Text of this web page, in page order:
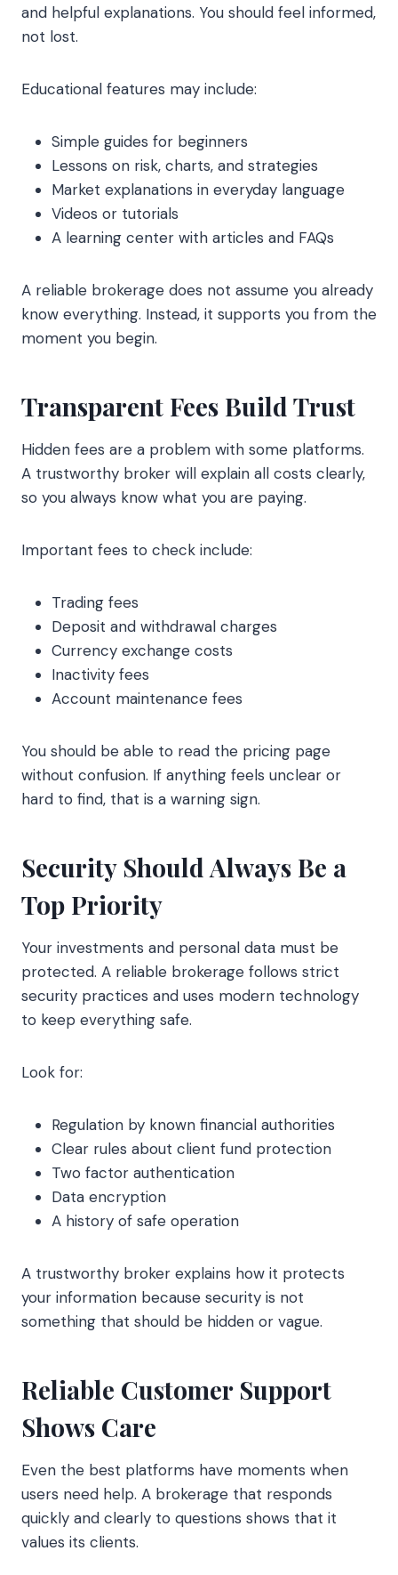
and helpful explanations. You should feel informed,
not lost.
Educational features may include:
Simple guides for beginners
Lessons on risk, charts, and strategies
Market explanations in everyday language
Videos or tutorials
A learning center with articles and FAQs
A reliable brokerage does not assume you already
know everything. Instead, it supports you from the
moment you begin.
Transparent Fees Build Trust
Hidden fees are a problem with some platforms.
A trustworthy broker will explain all costs clearly,
so you always know what you are paying.
Important fees to check include:
Trading fees
Deposit and withdrawal charges
Currency exchange costs
Inactivity fees
Account maintenance fees
You should be able to read the pricing page
without confusion. If anything feels unclear or
hard to find, that is a warning sign.
Security Should Always Be a
Top Priority
Your investments and personal data must be
protected. A reliable brokerage follows strict
security practices and uses modern technology
to keep everything safe.
Look for:
Regulation by known financial authorities
Clear rules about client fund protection
Two factor authentication
Data encryption
A history of safe operation
A trustworthy broker explains how it protects
your information because security is not
something that should be hidden or vague.
Reliable Customer Support
Shows Care
Even the best platforms have moments when
users need help. A brokerage that responds
quickly and clearly to questions shows that it
values its clients.